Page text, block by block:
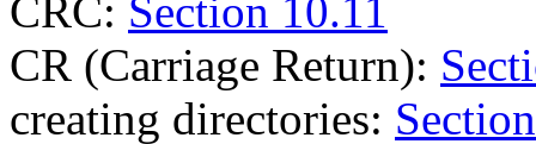
CRC: Section 10.11
CR (Carriage Return):
creating directories: